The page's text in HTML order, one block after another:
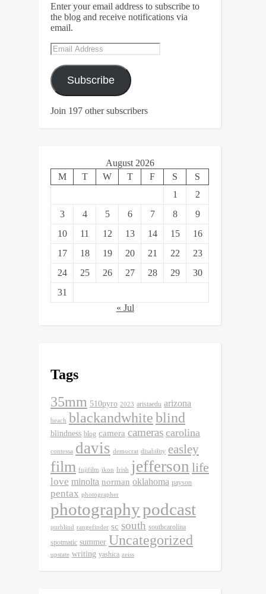
Enter your email address to subscribe to
the blog and receive notifications via
email.
Email
Address
Subscribe
Join 197 other subscribers
August 2026
M
T W T F S
S
1
2
3
4 5 6 7 8
9
10
11 12 13 14 15
16
17
18 19 20 21 22
23
24
25 26 27 28 29
30
31
« Jul
Tags
35mm 510pyro 2023 aristaedu arizona
beach blackandwhiteblind
blindness blog camera cameras carolina
contessa davis democrat disability easley
film fujifilm ikon Irish jefferson life
love minolta norman oklahoma payson
pentax photographer
photographypodcast
purblind rangefinder sc south southcarolina
spotmatic summer Uncategorized
upstate writing yashica zeiss